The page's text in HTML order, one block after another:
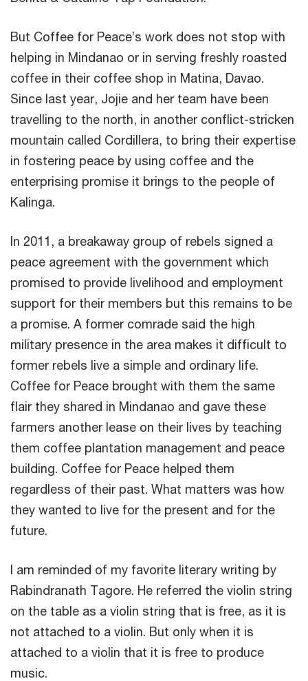
But Coffee for Peace’s work does not stop with
helping in Mindanao or in serving freshly roasted
coffee in their coffee shop in Matina, Davao.
Since last year, Jojie and her team have been
travelling to the north, in another conflict-stricken
mountain called Cordillera, to bring their expertise
in fostering peace by using coffee and the
enterprising promise it brings to the people of
Kalinga.
In 2011, a breakaway group of rebels signed a
peace agreement with the government which
promised to provide livelihood and employment
support for their members but this remains to be
a promise. A former comrade said the high
military presence in the area makes it difficult to
former rebels live a simple and ordinary life.
Coffee for Peace brought with them the same
flair they shared in Mindanao and gave these
farmers another lease on their lives by teaching
them coffee plantation management and peace
building. Coffee for Peace helped them
regardless of their past. What matters was how
they wanted to live for the present and for the
future.
I am reminded of my favorite literary writing by
Rabindranath Tagore. He referred the violin string
on the table as a violin string that is free, as it is
not attached to a violin. But only when it is
attached to a violin that it is free to produce
music.